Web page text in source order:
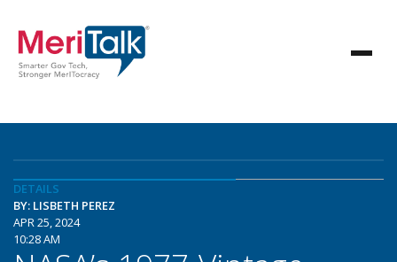
DETAILS
BY: LISBETH PEREZ
APR 25, 2024
10:28 AM